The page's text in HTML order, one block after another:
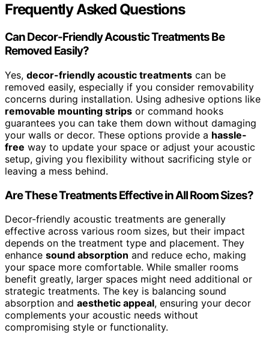
Frequently Asked Questions
Can Decor-Friendly Acoustic Treatments Be
Removed Easily?
Yes, decor-friendly acoustic treatments can be
removed easily, especially if you consider removability
concerns during installation. Using adhesive options like
removable mounting strips or command hooks
guarantees you can take them down without damaging
your walls or decor. These options provide a hassle-
free way to update your space or adjust your acoustic
setup, giving you flexibility without sacrificing style or
leaving a mess behind.
Are These Treatments Effective in All Room Sizes?
Decor-friendly acoustic treatments are generally
effective across various room sizes, but their impact
depends on the treatment type and placement. They
enhance sound absorption and reduce echo, making
your space more comfortable. While smaller rooms
benefit greatly, larger spaces might need additional or
strategic treatments. The key is balancing sound
absorption and aesthetic appeal, ensuring your decor
complements your acoustic needs without
compromising style or functionality.